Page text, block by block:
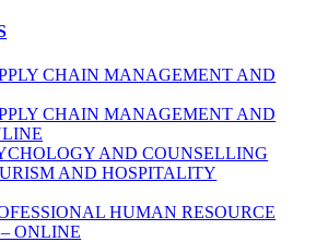
CHAIN MANAGEMENT AND
CHAIN MANAGEMENT AND
AND COUNSELLING
AND HOSPITALITY
HUMAN RESOURCE
ONLINE